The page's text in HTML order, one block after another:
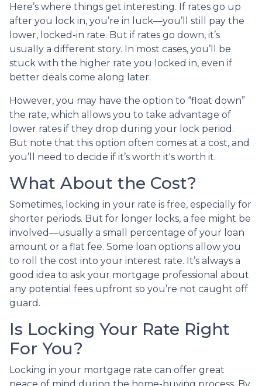
Here’s where things get interesting. If rates go up
after you lock in, you’re in luck—you’ll still pay the
lower, locked-in rate. But if rates go down, it’s
usually a different story. In most cases, you’ll be
stuck with the higher rate you locked in, even if
better deals come along later.
However, you may have the option to “float down”
the rate, which allows you to take advantage of
lower rates if they drop during your lock period.
But note that this option often comes at a cost, and
you’ll need to decide if it’s worth it's worth it.
What About the Cost?
Sometimes, locking in your rate is free, especially for
shorter periods. But for longer locks, a fee might be
involved—usually a small percentage of your loan
amount or a flat fee. Some loan options allow you
to roll the cost into your interest rate. It’s always a
good idea to ask your mortgage professional about
any potential fees upfront so you’re not caught off
guard.
Is Locking Your Rate Right
For You?
Locking in your mortgage rate can offer great